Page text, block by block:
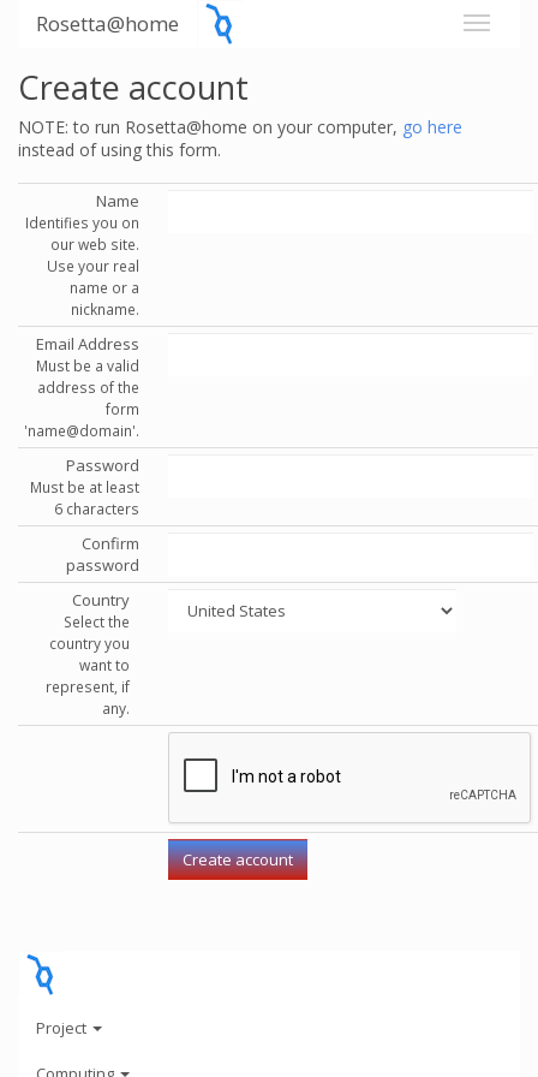
Rosetta@home
Create account
NOTE: to run Rosetta@home on your computer, go here
instead of using this form.
Name
Identifies you on
our web site.
Use your real
name or a
nickname.
Email Address
Must be a valid
address of the
form
'name@domain'.
Password
Must be at least
6 characters
Confirm
password
Country
Select the
country you
want to
represent, if
any.
Project